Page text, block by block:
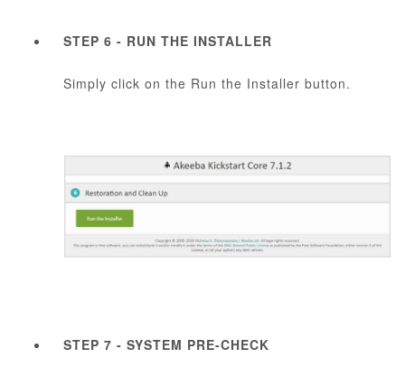
STEP 6 - RUN THE INSTALLER
Simply click on the Run the Installer button.
STEP 7 - SYSTEM PRE-CHECK